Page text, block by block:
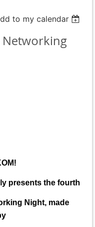
to my calendar
Networking
presents the fourth
Night, made